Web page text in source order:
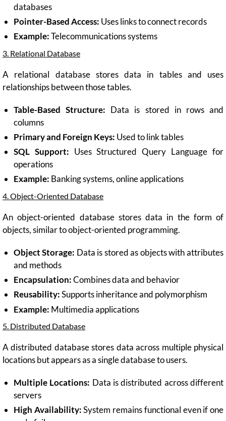
databases
Pointer-Based Access: Uses links to connect records
Example:Telecommunications systems
3. Relational Database
A relational database stores data in tables and uses
relationships between those tables.
Table-Based Structure: Data is stored in rows and
columns
Primary and Foreign Keys: Used to link tables
SQL Support: Uses Structured Query Language for
operations
Example: Banking systems, online applications
4. Object-Oriented Database
An object-oriented database stores data in the form of
objects, similar to object-oriented programming.
Object Storage: Data is stored as objects with attributes
and methods
Encapsulation:Combines data and behavior
Reusability:Supports inheritance and polymorphism
Example: Multimedia applications
5. Distributed Database
A distributed database stores data across multiple physical
locations but appears as a single database to users.
Multiple Locations: Data is distributed across different
servers
High Availability:System remains functional even if one